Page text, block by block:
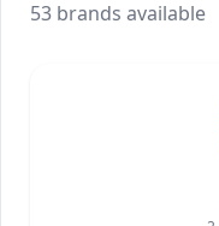
53 brands available